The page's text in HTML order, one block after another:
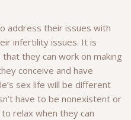
address their issues with
infertility issues. It is
they can work on making
conceive and have
sex life will be different
have to be nonexistent or
relax when they can